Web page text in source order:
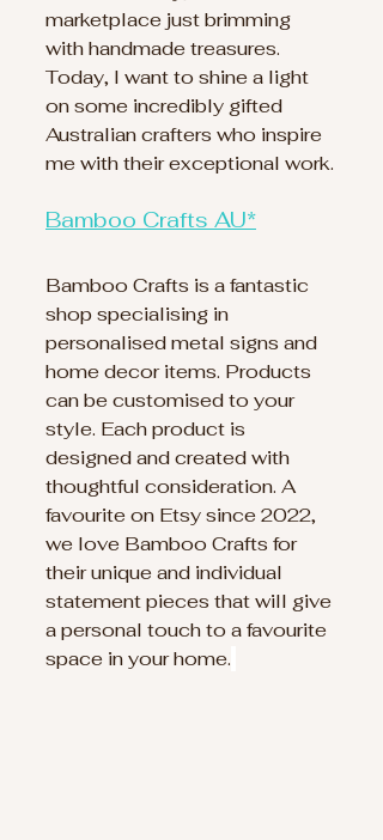
marketplace just brimming
with handmade treasures.
Today, I want to shine a light
on some incredibly gifted
Australian crafters who inspire
me with their exceptional work.
Bamboo Crafts AU*
Bamboo Crafts is a fantastic
shop specialising in
personalised metal signs and
home decor items. Products
can be customised to your
style. Each product is
designed and created with
thoughtful consideration. A
favourite on Etsy since 2022,
we love Bamboo Crafts for
their unique and individual
statement pieces that will give
a personal touch to a favourite
space in your home.